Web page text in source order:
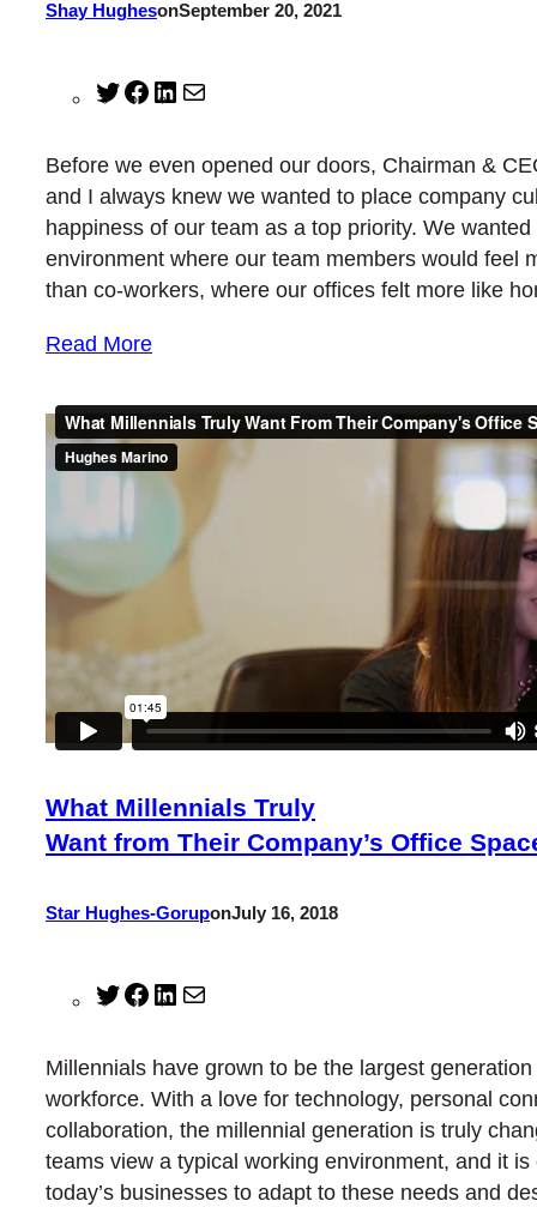
Shay HughesonSeptember 20, 2021
TwitterFacebook
LinkedIn
Before we even opened our doors, Chairman &
and I always knew we wanted to place company
happiness of our team as a top priority. We
environment where our team members would feel
than co-workers, where our offices felt more like
Read More
What Millennials Truly
Want from Their Company’s Office
Star Hughes-GoruponJuly 16, 2018
TwitterFacebook
LinkedIn
Millennials have grown to be the largest
workforce. With a love for technology, personal
collaboration, the millennial generation is truly
teams view a typical working environment, and it is
today’s businesses to adapt to these needs and